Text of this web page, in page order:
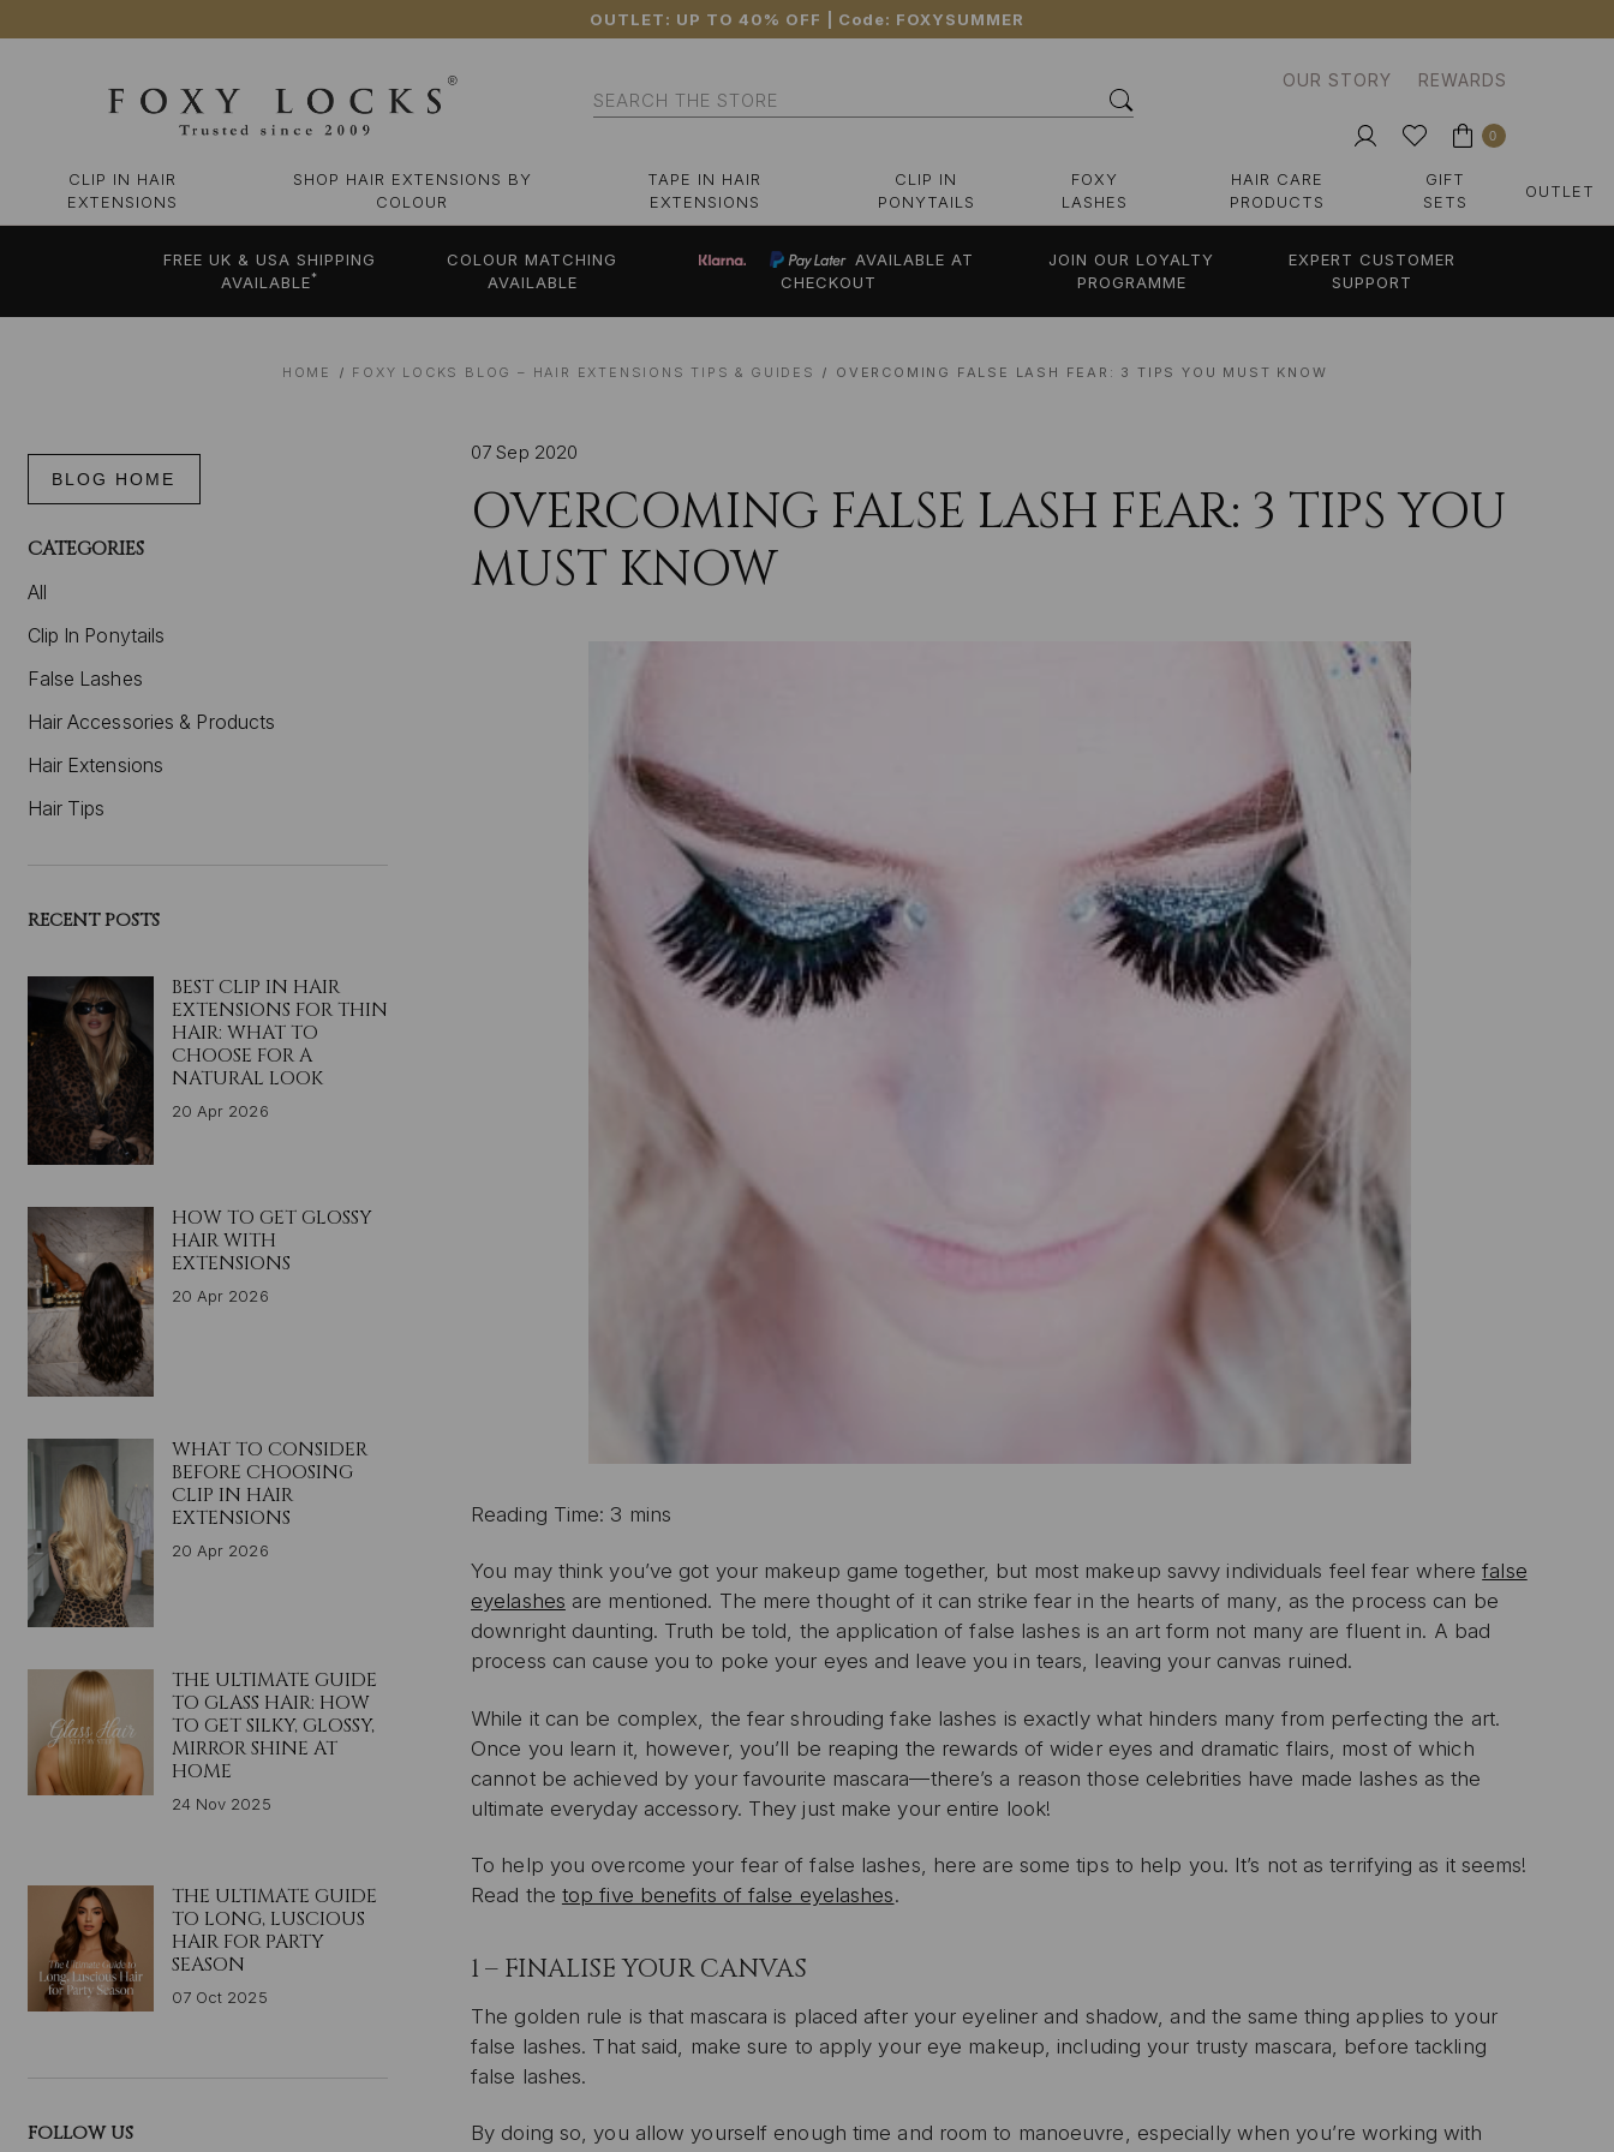
OUTLET: UP TO 40% OFF | Code: FOXYSUMMER
Search
OUR STORY REWARDS
0
CLIP IN HAIR
EXTENSIONS
SHOP HAIR EXTENSIONS BY
COLOUR
TAPE IN HAIR
EXTENSIONS
CLIP IN
PONYTAILS
FOXY
LASHES
HAIR CARE
PRODUCTS
GIFT
SETS
OUTLET
FREE UK & USA SHIPPING
AVAILABLE*
COLOUR MATCHING
AVAILABLE
AVAILABLE AT
CHECKOUT
JOIN OUR LOYALTY
PROGRAMME
EXPERT CUSTOMER
SUPPORT
HOME FOXY LOCKS BLOG – HAIR EXTENSIONS TIPS & GUIDES OVERCOMING FALSE LASH FEAR: 3 TIPS YOU MUST KNOW
BLOG HOME
CATEGORIES
All
Clip In Ponytails
False Lashes
Hair Accessories & Products
Hair Extensions
Hair Tips
RECENT POSTS
BEST CLIP IN HAIR
EXTENSIONS FOR THIN
HAIR: WHAT TO
CHOOSE FOR A
NATURAL LOOK
20 Apr 2026
HOW TO GET GLOSSY
HAIR WITH
EXTENSIONS
20 Apr 2026
WHAT TO CONSIDER
BEFORE CHOOSING
CLIP IN HAIR
EXTENSIONS
20 Apr 2026
THE ULTIMATE GUIDE
TO GLASS HAIR: HOW
TO GET SILKY, GLOSSY,
MIRROR SHINE AT
HOME
24 Nov 2025
THE ULTIMATE GUIDE
TO LONG, LUSCIOUS
HAIR FOR PARTY
SEASON
07 Oct 2025
FOLLOW US
07 Sep 2020
OVERCOMING FALSE LASH FEAR: 3 TIPS YOU
MUST KNOW
Reading Time: 3 mins
You may think you’ve got your makeup game together, but most makeup savvy individuals feel fear wherefalse
eyelashes are mentioned. The mere thought of it can strike fear in the hearts of many, as the process can be
downright daunting. Truth be told, the application of false lashes is an art form not many are fluent in. A bad
process can cause you to poke your eyes and leave you in tears, leaving your canvas ruined.
While it can be complex, the fear shrouding fake lashes is exactly what hinders many from perfecting the art.
Once you learn it, however, you’ll be reaping the rewards of wider eyes and dramatic flairs, most of which
cannot be achieved by your favourite mascara—there’s a reason those celebrities have made lashes as the
ultimate everyday accessory. They just make your entire look!
To help you overcome your fear of false lashes, here are some tips to help you. It’s not as terrifying as it seems!
Read the top five benefits of false eyelashes.
1 – FINALISE YOUR CANVAS
The golden rule is that mascara is placed after your eyeliner and shadow, and the same thing applies to your
false lashes. That said, make sure to apply your eye makeup, including your trusty mascara, before tackling
false lashes.
By doing so, you allow yourself enough time and room to manoeuvre, especially when you’re working with